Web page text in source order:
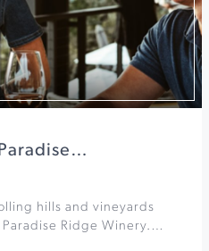
hills and vineyards
Ridge Winery.…